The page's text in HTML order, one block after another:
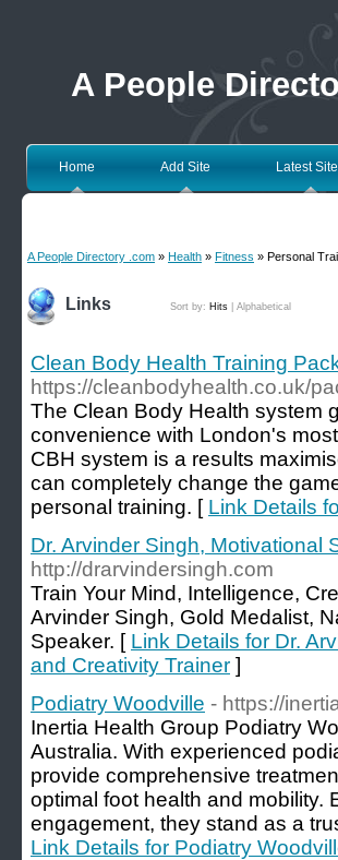
A People
Home Add Site Latest
A People Directory .com » Health » Fitness » Personal
Links Sort by: Hits Alphabetical
Clean Body Health Training
https://cleanbodyhealth.co.uk/
The Clean Body Health system
convenience with London's
CBH system is a results
can completely change the
personal training. [ Link Details
Dr. Arvinder Singh, Motivational
http://drarvindersingh.com
Train Your Mind, Intelligence,
Arvinder Singh, Gold Medalist,
Speaker. [ Link Details for Dr.
and Creativity Trainer ]
Podiatry Woodville - https://
Inertia Health Group Podiatry
Australia. With experienced
provide comprehensive
optimal foot health and mobility.
engagement, they stand as a
Link Details for Podiatry